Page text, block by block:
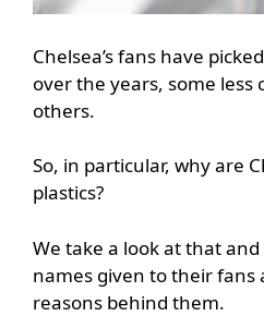
Chelsea’s fans have
over the years, some
others.
So, in particular, why are
plastics?
We take a look at that
names given to their fans
reasons behind them.